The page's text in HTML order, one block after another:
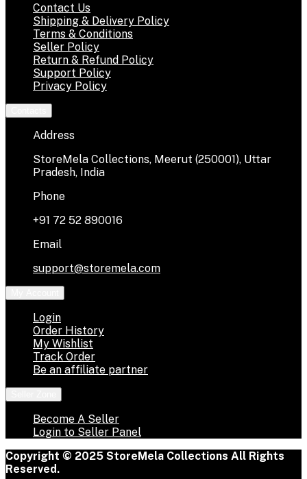
Contact Us
Shipping & Delivery Policy
Terms & Conditions
Seller Policy
Return & Refund Policy
Support Policy
Privacy Policy
Address
StoreMela Collections, Meerut (250001), Uttar
Pradesh, India
Phone
+91 72 52 890016
Email
support@storemela.com
Login
Order History
My Wishlist
Track Order
Be an affiliate partner
Become A Seller
Login to Seller Panel
Copyright © 2025 StoreMela Collections All Rights
Reserved.